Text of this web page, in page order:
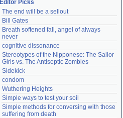
Editor Picks
The end will be a sellout
Bill Gates
Breath softened fall, angel of always
never
cognitive dissonance
Stereotypes of the Nipponese: The Sailor
Girls vs. The Antiseptic Zombies
Sidekick
condom
Wuthering Heights
Simple ways to test your soil
Simple methods for conversing with those
suffering from death